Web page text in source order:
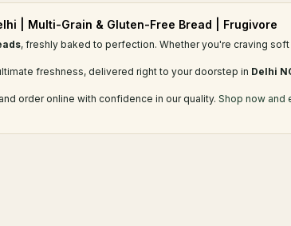
| Multi-Grain & Gluten-Free Bread | Frugivore
, freshly baked to perfection. Whether you're craving
freshness, delivered right to your doorstep in Delhi
order online with confidence in our quality. Shop now and